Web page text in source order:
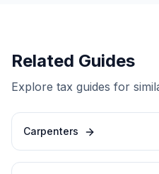
Related Guides
Explore tax guides for
Carpenters